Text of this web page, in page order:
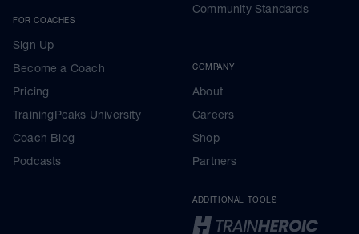
FOR COACHES
Sign Up
Become a Coach
Pricing
TrainingPeaks University
Coach Blog
Podcasts
Community Standards
COMPANY
About
Careers
Shop
Partners
ADDITIONAL TOOLS